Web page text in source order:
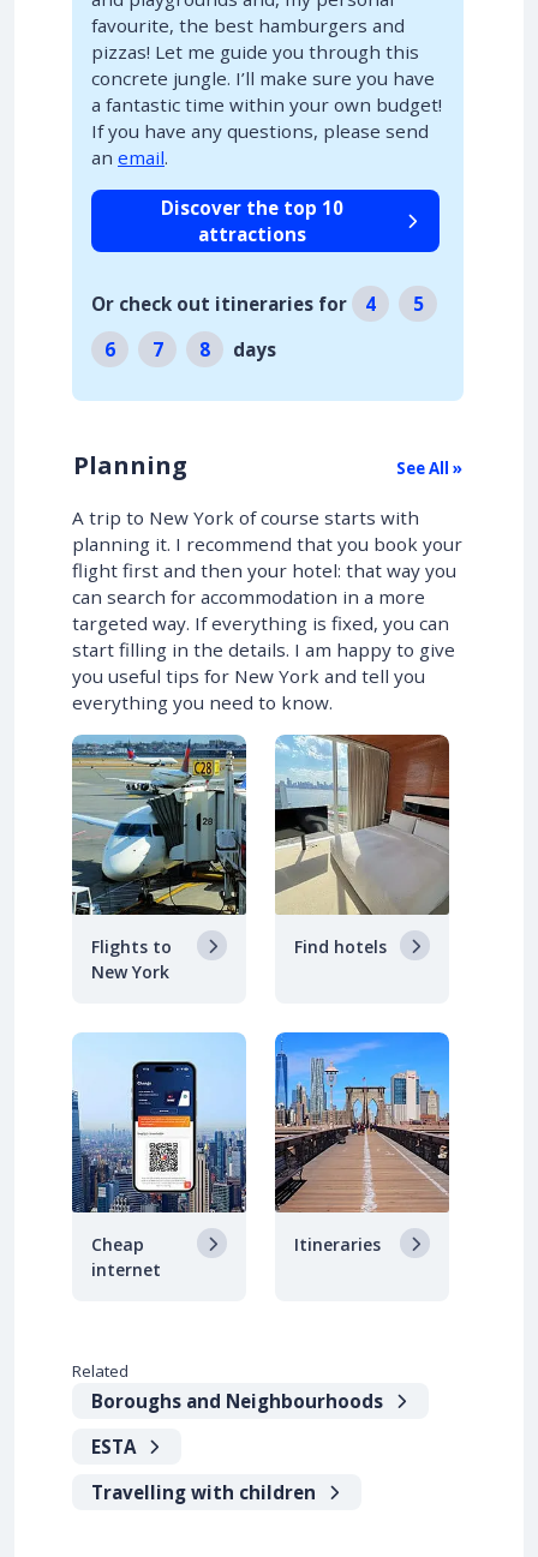
favourite, the best hamburgers and
pizzas! Let me guide you through this
concrete jungle. I’ll make sure you have
a fantastic time within your own budget!
If you have any questions, please send
an email.
Discover the top 10
attractions
Or check out itineraries for 4
5
6
7 8 days
Planning See All »
A trip to New York of course starts with
planning it. I recommend that you book your
flight first and then your hotel: that way you
can search for accommodation in a more
targeted way. If everything is fixed, you can
start filling in the details. I am happy to give
you useful tips for New York and tell you
everything you need to know.
Flights to
New York
Find hotels
Cheap
internet
Itineraries
Related
Boroughs and Neighbourhoods
ESTA
Travelling with children